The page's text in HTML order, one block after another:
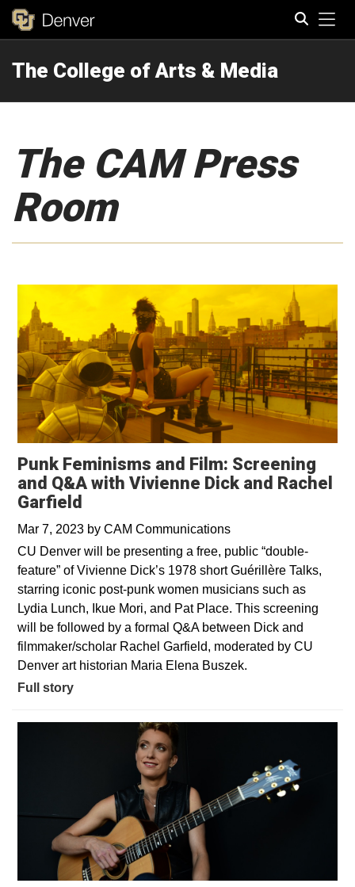
The College of Arts & Media
The CAM Press
Room
Punk Feminisms and Film: Screening
and Q&A with Vivienne Dick and Rachel
Garfield
Mar 7, 2023 by CAM Communications
CU Denver will be presenting a free, public “double-
feature” of Vivienne Dick’s 1978 short Guérillère Talks,
starring iconic post-punk women musicians such as
Lydia Lunch, Ikue Mori, and Pat Place. This screening
will be followed by a formal Q&A between Dick and
filmmaker/scholar Rachel Garfield, moderated by CU
Denver art historian Maria Elena Buszek.
Full story